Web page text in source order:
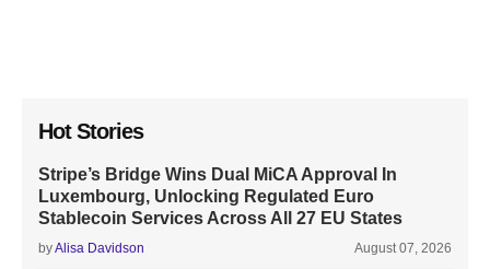
Hot Stories
Stripe’s Bridge Wins Dual MiCA Approval In
Luxembourg, Unlocking Regulated Euro
Stablecoin Services Across All 27 EU States
byAlisa Davidson August 07, 2026